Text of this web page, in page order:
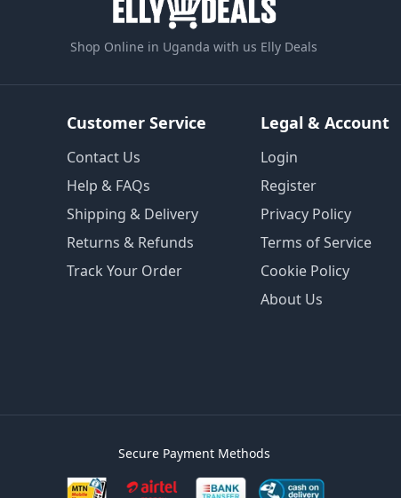
Shop Online in Uganda with us Elly Deals
Customer Service
Contact Us
Help & FAQs
Shipping & Delivery
Returns & Refunds
Track Your Order
Legal & Account
Login
Register
Privacy Policy
Terms of Service
Cookie Policy
About Us
Secure Payment Methods